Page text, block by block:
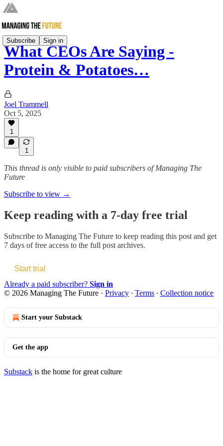
Subscribe Sign in
What CEOs Are Saying -
Protein & Potatoes…
Joel Trammell
Oct 5, 2025
1
1
This thread is only visible to paid subscribers of Managing The
Future
Subscribe to view →
Keep reading with a 7-day free trial
Subscribe to Managing The Future to keep reading this post and get
7 days of free access to the full post archives.
Start trial
Already a paid subscriber? Sign in
© 2026 Managing The Future · Privacy ∙ Terms ∙ Collection notice
Start your Substack
Get the app
Substack is the home for great culture